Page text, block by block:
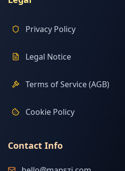
Privacy Policy
Legal Notice
Terms of Service (AGB)
Cookie Policy
Contact Info